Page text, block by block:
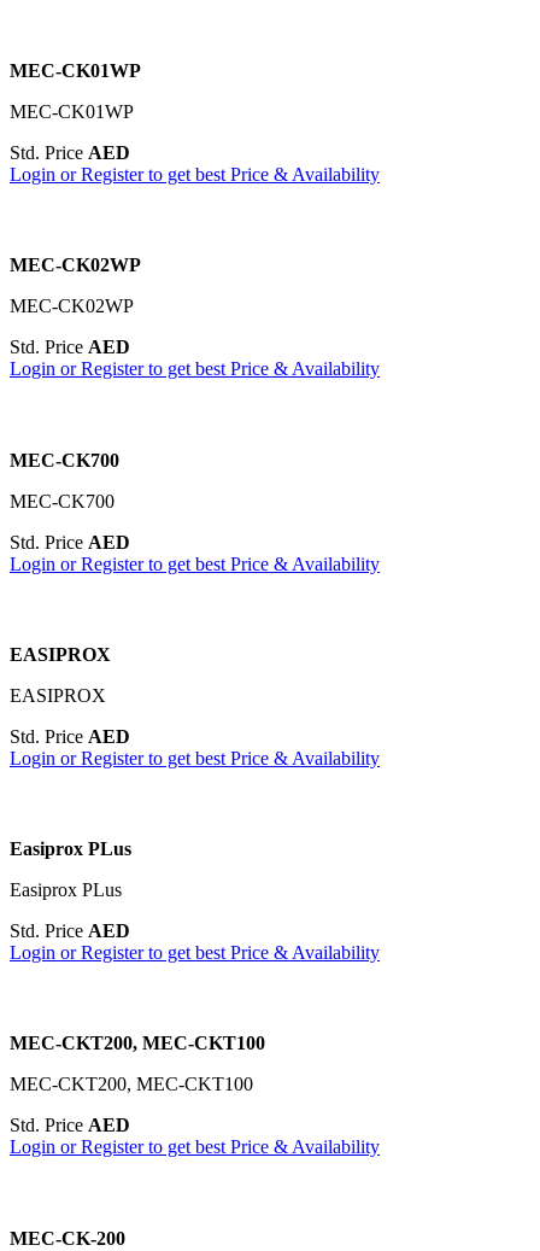
MEC-CK01WP
MEC-CK01WP
Std. Price AED
Login or Register to get best Price & Availability
MEC-CK02WP
MEC-CK02WP
Std. Price AED
Login or Register to get best Price & Availability
MEC-CK700
MEC-CK700
Std. Price AED
Login or Register to get best Price & Availability
EASIPROX
EASIPROX
Std. Price AED
Login or Register to get best Price & Availability
Easiprox PLus
Easiprox PLus
Std. Price AED
Login or Register to get best Price & Availability
MEC-CKT200, MEC-CKT100
MEC-CKT200, MEC-CKT100
Std. Price AED
Login or Register to get best Price & Availability
MEC-CK-200